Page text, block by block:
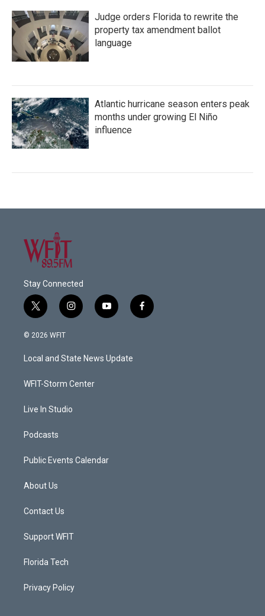
Judge orders Florida to rewrite the
property tax amendment ballot
language
Atlantic hurricane season enters peak
months under growing El Niño
influence
Stay Connected
t
w
i
e
i
n
a
g
a
y
o
u
b
f
a
© 2026 WFIT
Local and State News Update
WFIT-Storm Center
Live In Studio
Podcasts
Public Events Calendar
About Us
Contact Us
Support WFIT
Florida Tech
Privacy Policy